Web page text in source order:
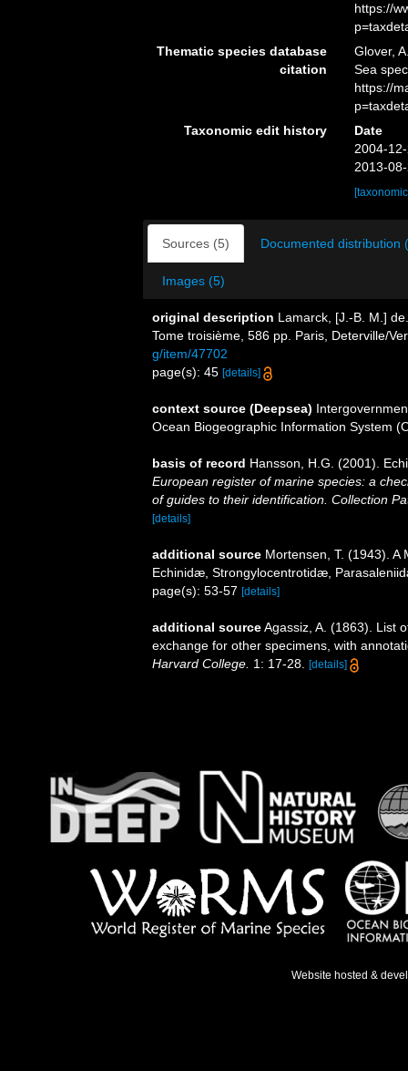
https://
Thematic species database
citation
Glover,
Sea
https://
Taxonomic edit history
Date
2004-
2013-
Sources (5) Documented distribution
Images (5)
original description Lamarck, [J.-B. M.]
Tome troisième, 586 pp. Paris, Deterville/
g/item/47702
page(s): 45 [details]
context source (Deepsea)
Ocean Biogeographic Information System
basis of record Hansson, H.G. (2001).
European register of marine species: a
of guides to their identification. Collection
[details]
additional source Mortensen, T. (1943).
Echinidæ, Strongylocentrotidæ,
page(s): 53-57 [details]
additional sourceAgassiz, A. (1863). List
exchange for other specimens, with
Harvard College. 1: 17-28. [details]
Website hosted &